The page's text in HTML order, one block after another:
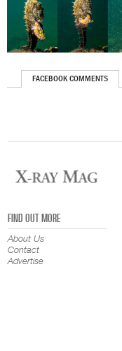
FACEBOOK COMMENTS
FIND OUT MORE
About Us
Contact
Advertise